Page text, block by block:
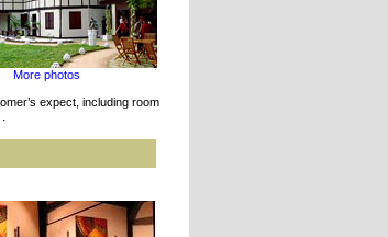
More photos
expect, including room
.